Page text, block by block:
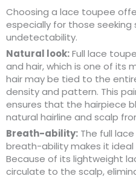
Choosing a lace toupee
especially for those
undetectability.
Natural look:Full lace
and hair, which is one of its
hair may be tied to the
density and pattern. This
ensures that the hairpiece
natural hairline and scalp
Breath-ability: The full
breath-ability makes it ideal
Because of its lightweight
circulate to the scalp,